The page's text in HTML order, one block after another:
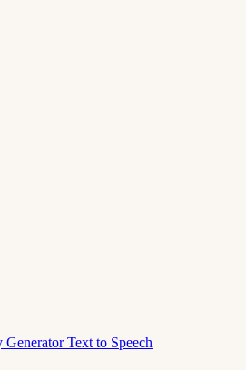
GeneratorText to Speech